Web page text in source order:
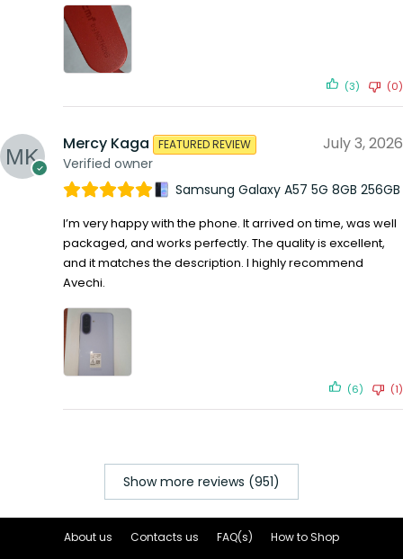
(3) (0)
Mercy Kaga
Verified owner
FEATURED REVIEW July 3, 2026
Samsung Galaxy A57 5G 8GB 256GB
I’m very happy with the phone. It arrived on time, was well
packaged, and works perfectly. The quality is excellent,
and it matches the description. I highly recommend
Avechi.
(6) (1)
Show more reviews (951)
About us Contacts us FAQ(s)
How to Shop